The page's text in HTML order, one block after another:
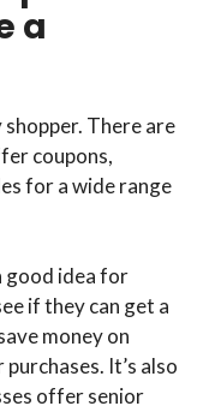
a
There are
coupons,
for a wide range
good idea for
if they can get a
money on
It’s also
offer senior